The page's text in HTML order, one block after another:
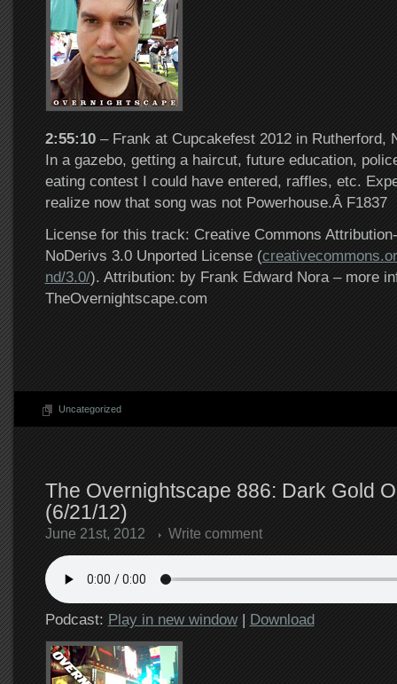
2:55:10– Frank at Cupcakefest 2012 in Rutherford,
In a gazebo, getting a haircut, future education,
eating contest I could have entered, raffles, etc.
realize now that song was not Powerhouse.Â F1837
License for this track: Creative Commons
NoDerivs 3.0 Unported License (
nd/3.0/). Attribution: by Frank Edward Nora – more
TheOvernightscape.com
Uncategorized
The Overnightscape 886: Dark Gold
(6/21/12)
June 21st, 2012 Write comment
Podcast: Play in new window| Download